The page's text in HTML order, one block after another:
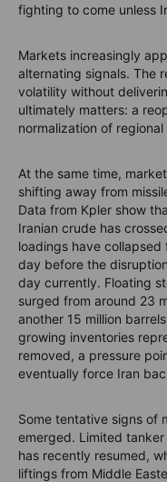
fighting to come unless
Markets increasingly
alternating signals. The
volatility without
ultimately matters: a
normalization of
At the same time,
shifting away from
Data from Kpler show
Iranian crude has
loadings have collapsed
day before the
day currently. Floating
surged from around 23
another 15 million
growing inventories
removed, a pressure
eventually force Iran
Some tentative signs of
emerged. Limited
has recently resumed,
liftings from Middle